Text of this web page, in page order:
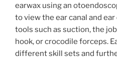
earwax using an
to view the ear canal and
tools such as suction, the
hook, or crocodile forceps.
different skill sets and